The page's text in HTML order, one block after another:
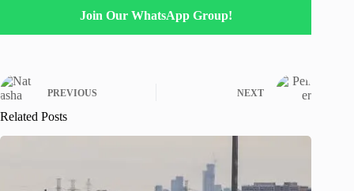
Join Our WhatsApp Group!
PREVIOUS NEXT
Related Posts